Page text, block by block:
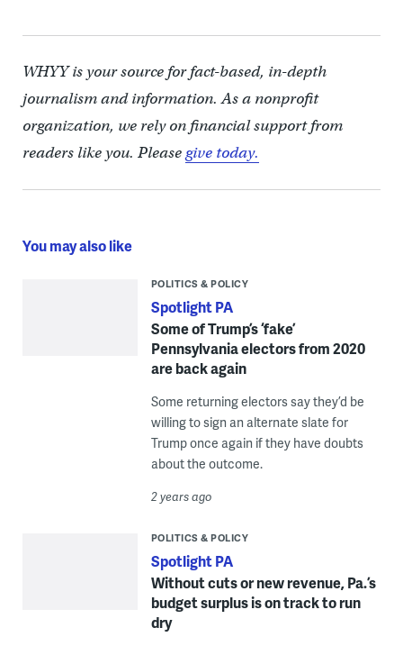
WHYY is your source for fact-based, in-depth
journalism and information. As a nonprofit
organization, we rely on financial support from
readers like you. Pleasegive today.
You may also like
POLITICS & POLICY
Spotlight PA
Some of Trump’s ‘fake’
Pennsylvania electors from 2020
are back again
Some returning electors say they’d be
willing to sign an alternate slate for
Trump once again if they have doubts
about the outcome.
2 years ago
POLITICS & POLICY
Spotlight PA
Without cuts or new revenue, Pa.’s
budget surplus is on track to run
dry